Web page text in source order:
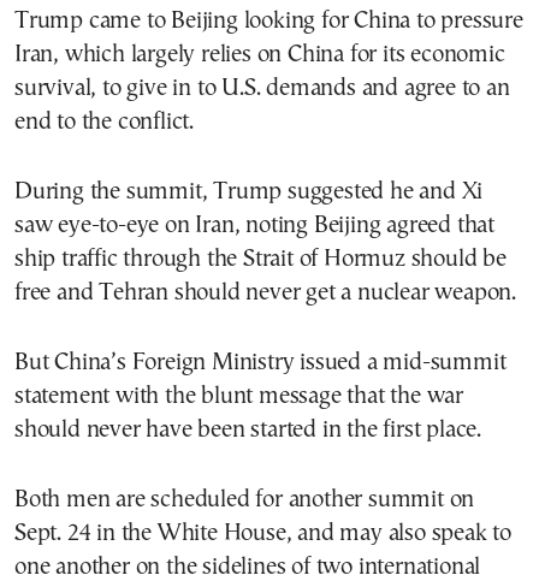
Trump came to Beijing looking for China to pressure
Iran, which largely relies on China for its economic
survival, to give in to U.S. demands and agree to an
end to the conflict.
During the summit, Trump suggested he and Xi
saw eye-to-eye on Iran, noting Beijing agreed that
ship traffic through the Strait of Hormuz should be
free and Tehran should never get a nuclear weapon.
But China’s Foreign Ministry issued a mid-summit
statement with the blunt message that the war
should never have been started in the first place.
Both men are scheduled for another summit on
Sept. 24 in the White House, and may also speak to
one another on the sidelines of two international